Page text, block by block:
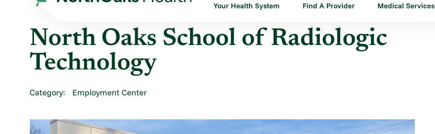
Your Health System Find A Provider Medical Services
North Oaks School of Radiologic
Technology
Category: Employment Center